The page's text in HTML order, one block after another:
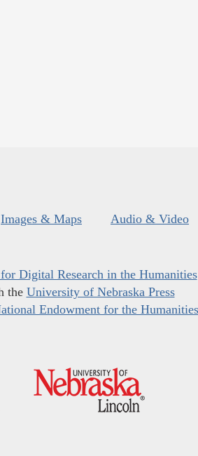
Images & Maps Audio & Video
Digital Research in the Humanities
the University of Nebraska Press
Endowment for the Humanities